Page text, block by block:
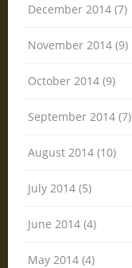
December 2014 (7)
November 2014 (9)
October 2014 (9)
September 2014 (7)
August 2014 (10)
July 2014 (5)
June 2014 (4)
May 2014 (4)